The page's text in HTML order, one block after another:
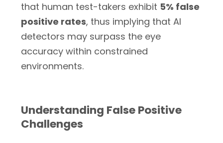
that human test-takers exhibit 5% false
positive rates, thus implying that AI
detectors may surpass the eye
accuracy within constrained
environments.
Understanding False Positive
Challenges